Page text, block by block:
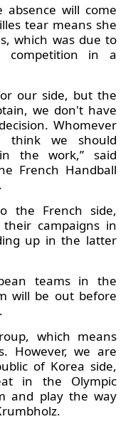
absence will come
tear means she
which was due to
competition in a
our side, but the
we don't have
Whomever
we should
the work,” said
French Handball
the French side,
campaigns in
up in the latter
teams in the
will be out before
which means
However, we are
of Korea side,
in the Olympic
and play the way